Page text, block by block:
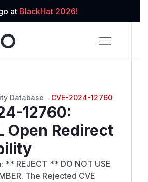
at BlackHat 2026!
Database → CVE-2024-12760
12760:
Open Redirect
** REJECT ** DO NOT USE
The Rejected CVE